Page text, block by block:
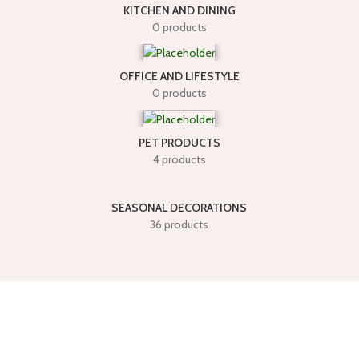
KITCHEN AND DINING
0 products
OFFICE AND LIFESTYLE
0 products
PET PRODUCTS
4 products
SEASONAL DECORATIONS
36 products